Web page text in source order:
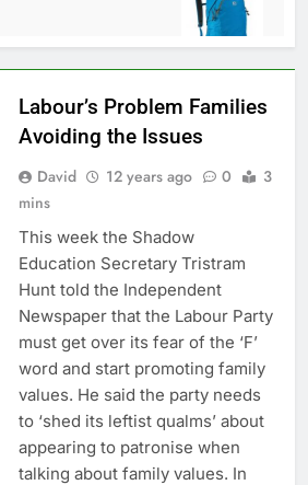
Labour’s Problem Families
Avoiding the Issues
David 12 years ago 0
3
mins
This week the Shadow
Education Secretary Tristram
Hunt told the Independent
Newspaper that the Labour Party
must get over its fear of the ‘F’
word and start promoting family
values. He said the party needs
to ‘shed its leftist qualms’ about
appearing to patronise when
talking about family values. In